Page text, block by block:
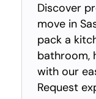
Discover
move in
pack a
bathroom,
with our
Request